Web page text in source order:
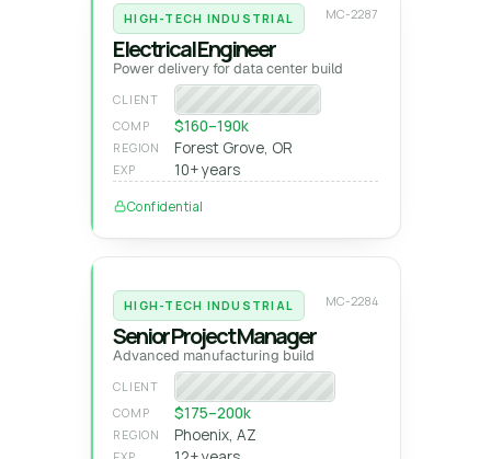
HIGH-TECH INDUSTRIAL MC-2287
Electrical Engineer
Power delivery for data center build
CLIENT
COMP $160–190k
REGION Forest Grove, OR
EXP 10+ years
Confidential
HIGH-TECH INDUSTRIAL MC-2284
Senior Project Manager
Advanced manufacturing build
CLIENT
COMP $175–200k
REGION Phoenix, AZ